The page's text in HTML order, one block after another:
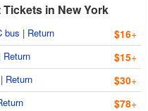
in New York
bus | Return $16+
| Return $15+
| Return $30+
$78+